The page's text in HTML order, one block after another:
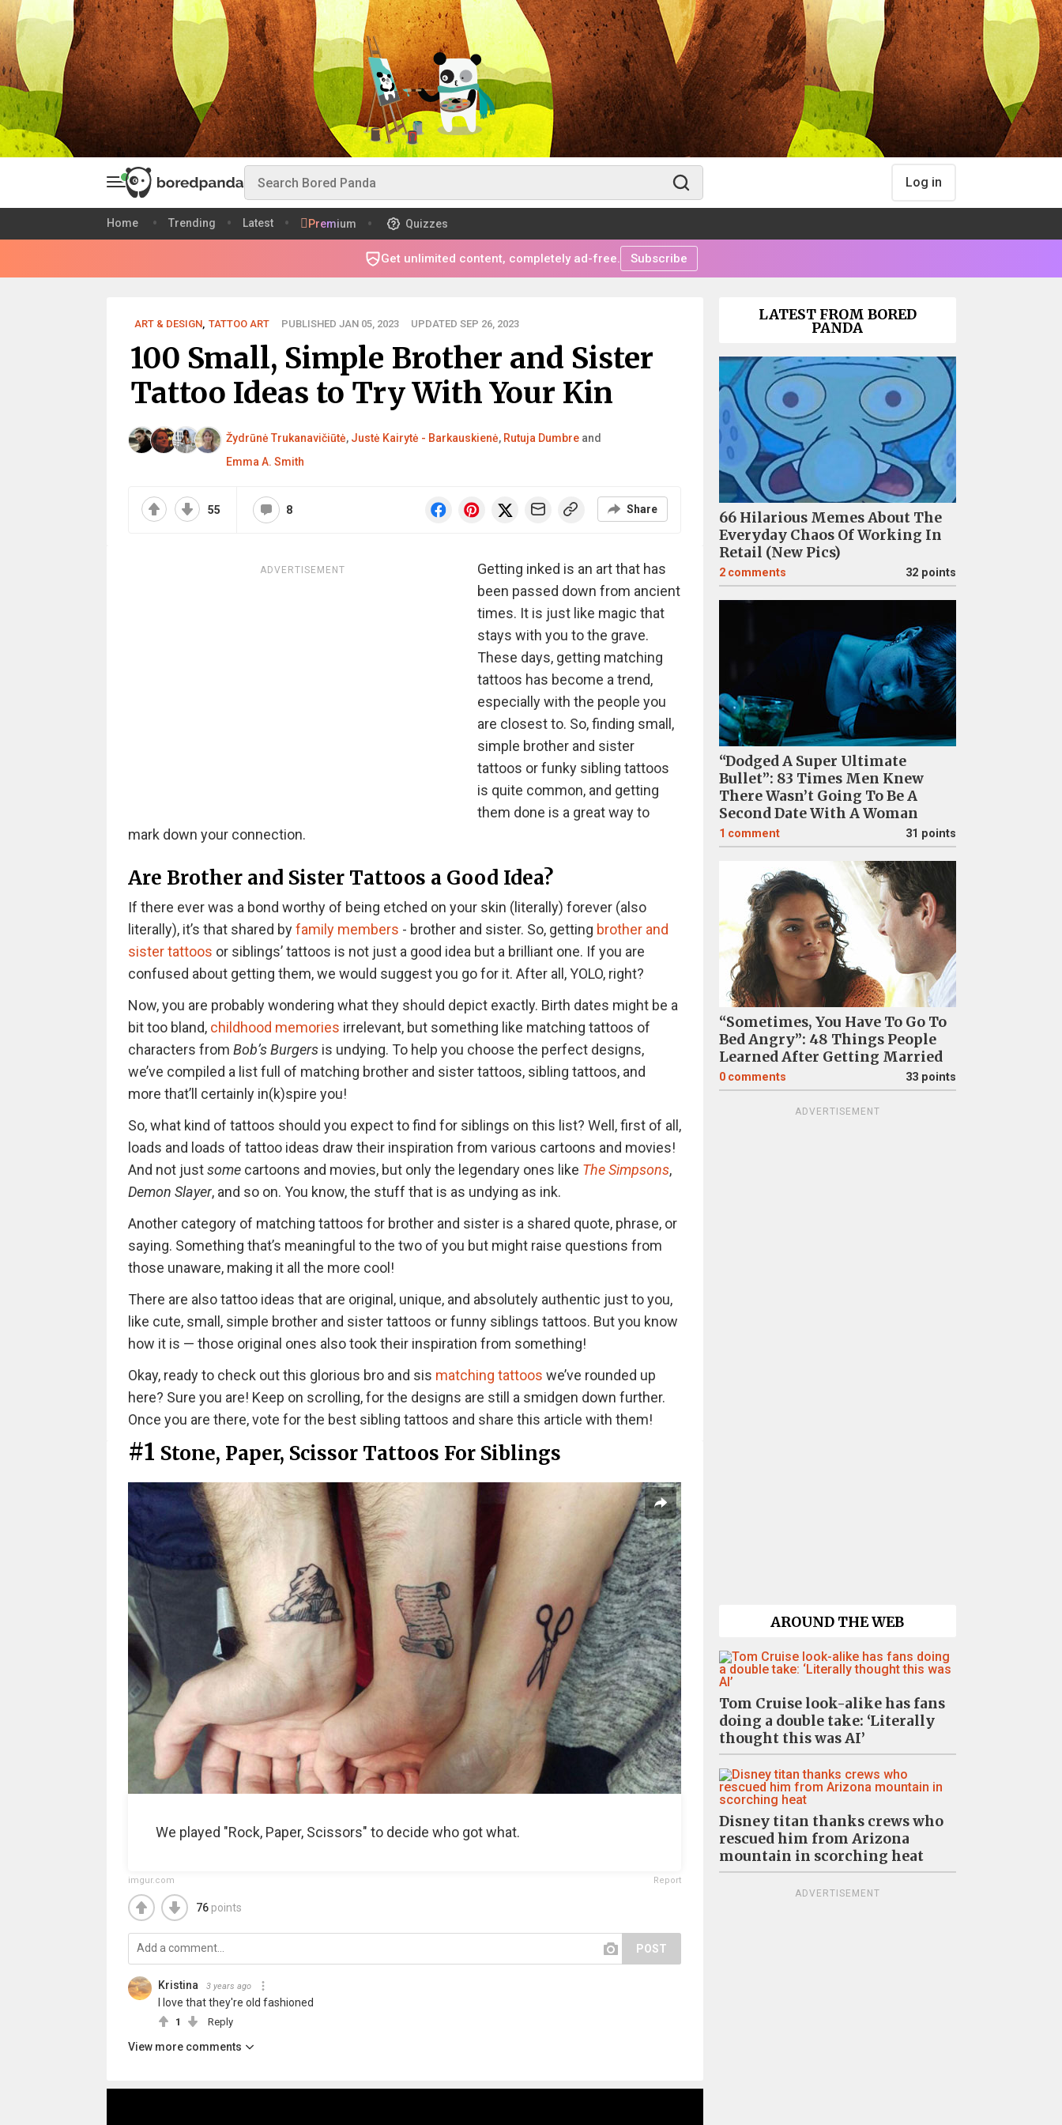
Log in
Home Trending Latest Premium Quizzes
Get unlimited content, completely ad-free. Subscribe
ART & DESIGN, TATTOO ART PUBLISHED JAN 05, 2023 UPDATED SEP 26, 2023
100 Small, Simple Brother and Sister
Tattoo Ideas to Try With Your Kin
Žydrūnė Trukanavičiūtė, Justė Kairytė - Barkauskienė, Rutuja Dumbreand
Emma A. Smith
55 8 Share
ADVERTISEMENT
Getting inked is an art that has
been passed down from ancient
times. It is just like magic that
stays with you to the grave.
These days, getting matching
tattoos has become a trend,
especially with the people you
are closest to. So, finding small,
simple brother and sister
tattoos or funky sibling tattoos
is quite common, and getting
them done is a great way to
mark down your connection.
Are Brother and Sister Tattoos a Good Idea?
If there ever was a bond worthy of being etched on your skin (literally) forever (also
literally), it’s that shared byfamily members - brother and sister. So, getting brother and
sister tattoos or siblings’ tattoos is not just a good idea but a brilliant one. If you are
confused about getting them, we would suggest you go for it. After all, YOLO, right?
Now, you are probably wondering what they should depict exactly. Birth dates might be a
bit too bland, childhood memories irrelevant, but something like matching tattoos of
characters from Bob’s Burgersis undying. To help you choose the perfect designs,
we’ve compiled a list full of matching brother and sister tattoos, sibling tattoos, and
more that’ll certainly in(k)spire you!
So, what kind of tattoos should you expect to find for siblings on this list? Well, first of all,
loads and loads of tattoo ideas draw their inspiration from various cartoons and movies!
And not justsome cartoons and movies, but only the legendary ones like The Simpsons,
Demon Slayer, and so on. You know, the stuff that is as undying as ink.
Another category of matching tattoos for brother and sister is a shared quote, phrase, or
saying. Something that’s meaningful to the two of you but might raise questions from
those unaware, making it all the more cool!
There are also tattoo ideas that are original, unique, and absolutely authentic just to you,
like cute, small, simple brother and sister tattoos or funny siblings tattoos. But you know
how it is — those original ones also took their inspiration from something!
Okay, ready to check out this glorious bro and sis matching tattoos we’ve rounded up
here? Sure you are! Keep on scrolling, for the designs are still a smidgen down further.
Once you are there, vote for the best sibling tattoos and share this article with them!
#1 Stone, Paper, Scissor Tattoos For Siblings
We played "Rock, Paper, Scissors" to decide who got what.
imgur.com Report
76 points
POST
Kristina 3 years ago
I love that they're old fashioned
1 Reply
View more comments
LATEST FROM BORED
PANDA
66 Hilarious Memes About The
Everyday Chaos Of Working In
Retail (New Pics)
2 comments 32 points
“Dodged A Super Ultimate
Bullet”: 83 Times Men Knew
There Wasn’t Going To Be A
Second Date With A Woman
1 comment 31 points
“Sometimes, You Have To Go To
Bed Angry”: 48 Things People
Learned After Getting Married
0 comments 33 points
ADVERTISEMENT
AROUND THE WEB
Tom Cruise look-alike has fans
doing a double take: ‘Literally
thought this was AI’
Disney titan thanks crews who
rescued him from Arizona
mountain in scorching heat
ADVERTISEMENT